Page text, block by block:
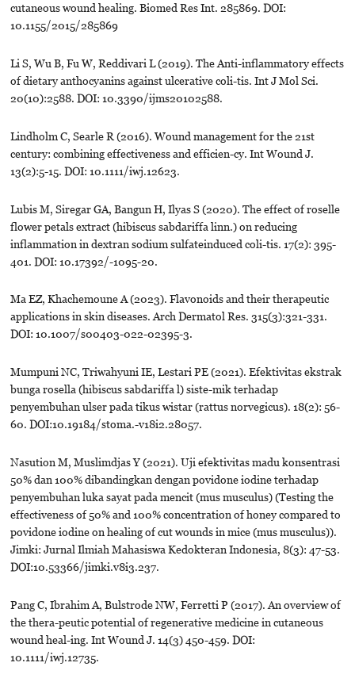
cutaneous wound healing. Biomed Res Int. 285869. DOI:
10.1155/2015/285869
Li S, Wu B, Fu W, Reddivari L (2019). The Anti-inflammatory effects
of dietary anthocyanins against ulcerative coli-tis. Int J Mol Sci.
20(10):2588. DOI: 10.3390/ijms20102588.
Lindholm C, Searle R (2016). Wound management for the 21st
century: combining effectiveness and efficien-cy. Int Wound J.
13(2):5-15. DOI: 10.1111/iwj.12623.
Lubis M, Siregar GA, Bangun H, Ilyas S (2020). The effect of roselle
flower petals extract (hibiscus sabdariffa linn.) on reducing
inflammation in dextran sodium sulfateinduced coli-tis. 17(2): 395-
401. DOI: 10.17392/-1095-20.
Ma EZ, Khachemoune A (2023). Flavonoids and their therapeutic
applications in skin diseases. Arch Dermatol Res. 315(3):321-331.
DOI: 10.1007/s00403-022-02395-3.
Mumpuni NC, Triwahyuni IE, Lestari PE (2021). Efektivitas ekstrak
bunga rosella (hibiscus sabdariffa l) siste-mik terhadap
penyembuhan ulser pada tikus wistar (rattus norvegicus). 18(2): 56-
60. DOI:10.19184/stoma.-v18i2.28057.
Nasution M, Muslimdjas Y (2021). Uji efektivitas madu konsentrasi
50% dan 100% dibandingkan dengan povidone iodine terhadap
penyembuhan luka sayat pada mencit (mus musculus) (Testing the
effectiveness of 50% and 100% concentration of honey compared to
povidone iodine on healing of cut wounds in mice (mus musculus)).
Jimki: Jurnal Ilmiah Mahasiswa Kedokteran Indonesia, 8(3): 47-53.
DOI:10.53366/jimki.v8i3.237.
Pang C, Ibrahim A, Bulstrode NW, Ferretti P (2017). An overview of
the thera-peutic potential of regenerative medicine in cutaneous
wound heal-ing. Int Wound J. 14(3) 450-459. DOI:
10.1111/iwj.12735.